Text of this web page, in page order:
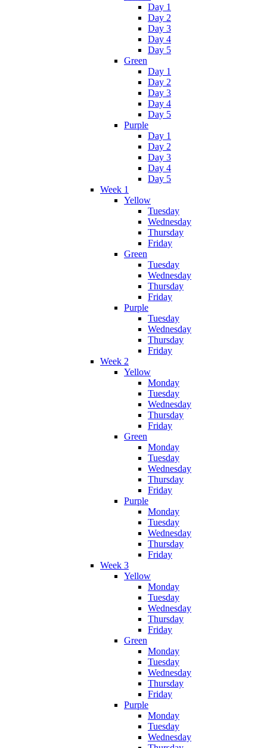
Day 1
Day 2
Day 3
Day 4
Day 5
Green
Day 1
Day 2
Day 3
Day 4
Day 5
Purple
Day 1
Day 2
Day 3
Day 4
Day 5
Week 1
Yellow
Tuesday
Wednesday
Thursday
Friday
Green
Tuesday
Wednesday
Thursday
Friday
Purple
Tuesday
Wednesday
Thursday
Friday
Week 2
Yellow
Monday
Tuesday
Wednesday
Thursday
Friday
Green
Monday
Tuesday
Wednesday
Thursday
Friday
Purple
Monday
Tuesday
Wednesday
Thursday
Friday
Week 3
Yellow
Monday
Tuesday
Wednesday
Thursday
Friday
Green
Monday
Tuesday
Wednesday
Thursday
Friday
Purple
Monday
Tuesday
Wednesday